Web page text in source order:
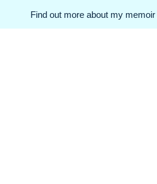
Find out more about my memoir